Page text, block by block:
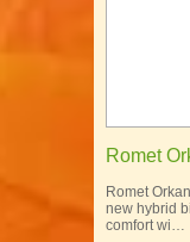
Romet
Romet
new hybrid
comfort wi…